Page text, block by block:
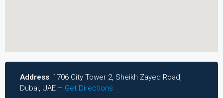
Address: 1706 City Tower 2, Sheikh Zayed Road,
Dubai, UAE – Get Directions